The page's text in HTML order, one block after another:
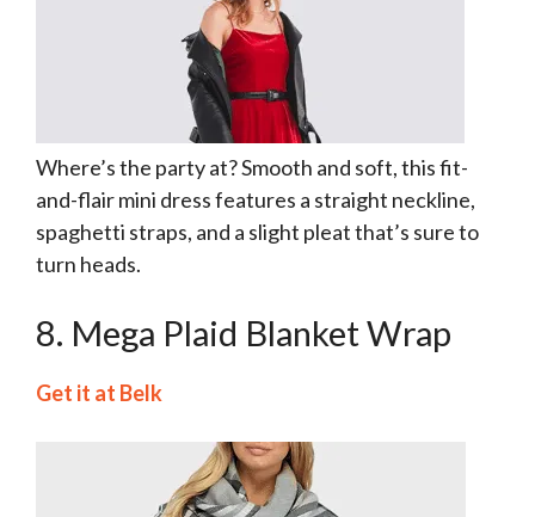
Where’s the party at? Smooth and soft, this fit-
and-flair mini dress features a straight neckline,
spaghetti straps, and a slight pleat that’s sure to
turn heads.
8. Mega Plaid Blanket Wrap
Get it at Belk